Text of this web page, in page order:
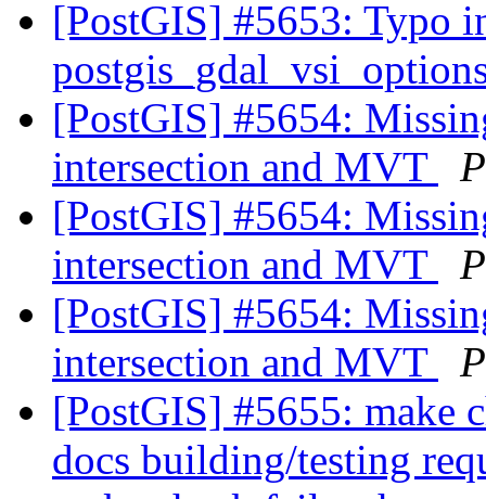
[PostGIS] #5653: Typo
[PostGIS] #5654:
intersection and MVT
[PostGIS] #5654:
intersection and MVT
[PostGIS] #5654:
intersection and MVT
[PostGIS] #5655: make
docs building/testing